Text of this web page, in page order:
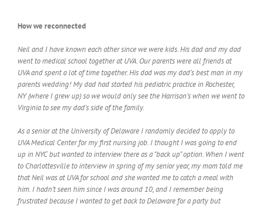
How we reconnected
Neil and I have known each other since we were kids. His dad and my dad
went to medical school together at UVA. Our parents were all friends at
UVA and spent a lot of time together. His dad was my dad’s best man in my
parents wedding! My dad had started his pediatric practice in Rochester,
NY (where I grew up) so we would only see the Harrison’s when we went to
Virginia to see my dad’s side of the family.
As a senior at the University of Delaware I randomly decided to apply to
UVA Medical Center for my first nursing job. I thought I was going to end
up in NYC but wanted to interview there as a “back up” option. When I went
to Charlottesville to interview in spring of my senior year, my mom told me
that Neil was at UVA for school and she wanted me to catch a meal with
him. I hadn’t seen him since I was around 10, and I remember being
frustrated because I wanted to get back to Delaware for a party but